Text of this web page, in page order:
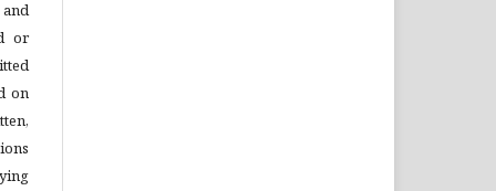
or
on